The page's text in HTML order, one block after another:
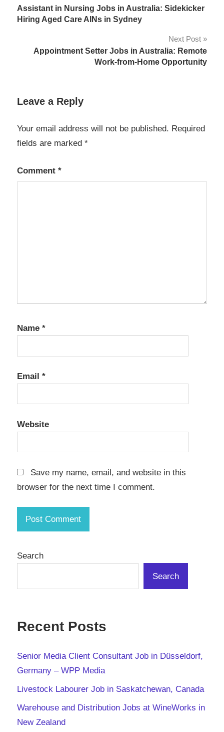
navigation
Assistant in Nursing Jobs in Australia: Sidekicker
Hiring Aged Care AINs in Sydney
Next Post
Appointment Setter Jobs in Australia: Remote
Work-from-Home Opportunity
Leave a Reply
Your email address will not be published. Required
fields are marked *
Comment *
Name *
Email *
Website
Save my name, email, and website in this
browser for the next time I comment.
Search
Search
Recent Posts
Senior Media Client Consultant Job in Düsseldorf,
Germany – WPP Media
Livestock Labourer Job in Saskatchewan, Canada
Warehouse and Distribution Jobs at WineWorks in
New Zealand